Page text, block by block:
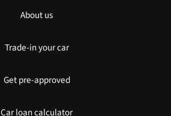
About us
Trade-in your car
Get pre-approved
Car loan calculator